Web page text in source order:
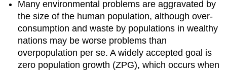
Many environmental problems are aggravated by
the size of the human population, although over-
consumption and waste by populations in wealthy
nations may be worse problems than
overpopulation per se. A widely accepted goal is
zero population growth (ZPG), which occurs when